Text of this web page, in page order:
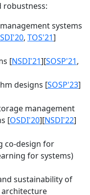
robustness:
systems
, TOS'21]
[NSDI'21][SOSP'21,
designs [SOSP'23]
management
[OSDI'20][NSDI'22]
co-design for
for systems)
sustainability of
architecture